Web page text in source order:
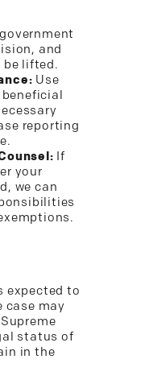
and
lifted.
Use
reporting
If
your
we can
expected to
case may
status of
in the